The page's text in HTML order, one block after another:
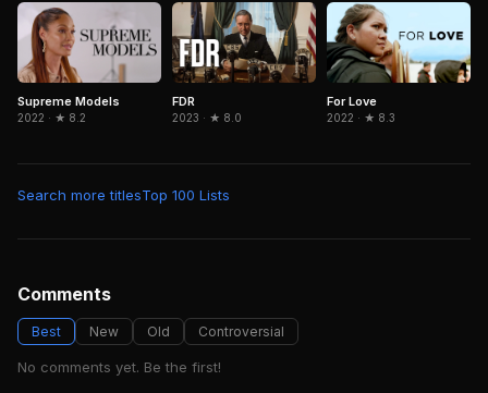
Supreme Models
2022 · ★ 8.2
FDR
2023 · ★ 8.0
For Love
2022 · ★ 8.3
Search more titlesTop 100 Lists
Comments
Best New Old Controversial
No comments yet. Be the first!